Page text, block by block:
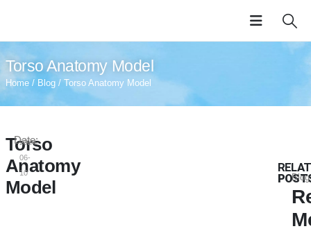
Torso Anatomy Model
Home / Blog / Torso Anatomy Model
Torso
Anatomy
Model
Date:
2024-
06-
10
Blog